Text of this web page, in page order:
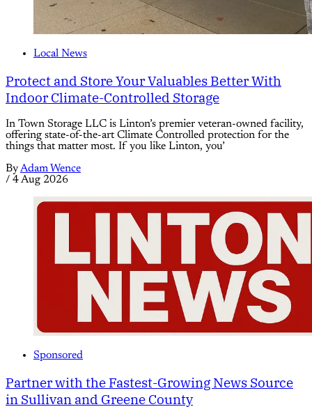
Local News
Protect and Store Your Valuables Better With
Indoor Climate-Controlled Storage
In Town Storage LLC is Linton’s premier veteran-owned facility,
offering state-of-the-art Climate Controlled protection for the
things that matter most. If you like Linton, you’
ByAdam Wence
/ 4 Aug 2026
Sponsored
Partner with the Fastest-Growing News Source
in Sullivan and Greene County